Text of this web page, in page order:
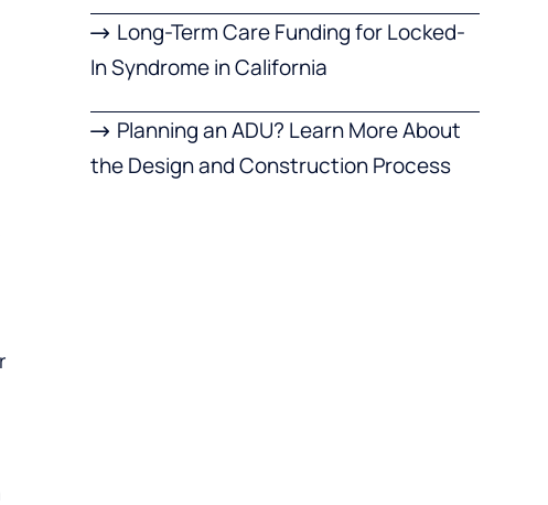
Long-Term Care Funding for Locked-
In Syndrome in California
Planning an ADU? Learn More About
the Design and Construction Process